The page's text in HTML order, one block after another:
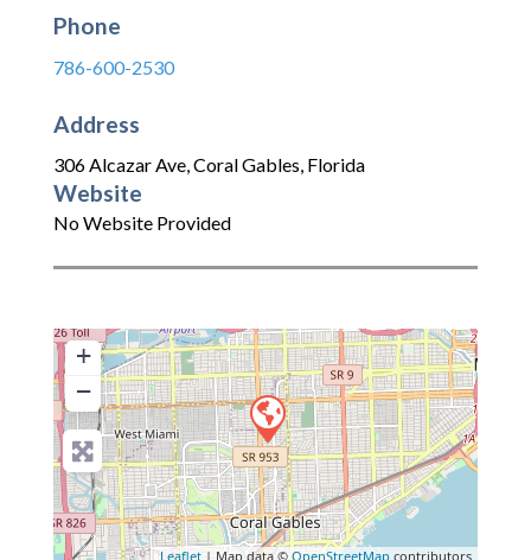
Phone
786-600-2530
Address
306 Alcazar Ave,Coral Gables, Florida
Website
No Website Provided
+
−
Leaflet| Map data © OpenStreetMap contributors